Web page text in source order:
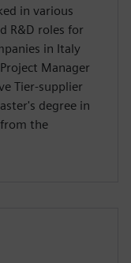
in various
R&D roles for
in Italy
Manager
Tier-supplier
degree in
the